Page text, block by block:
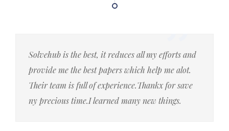
Solvehub is the best, it reduces all my efforts and
provide me the best papers which help me alot.
Their team is full of experience.Thankx for save
ny precious time.I learned many new things.